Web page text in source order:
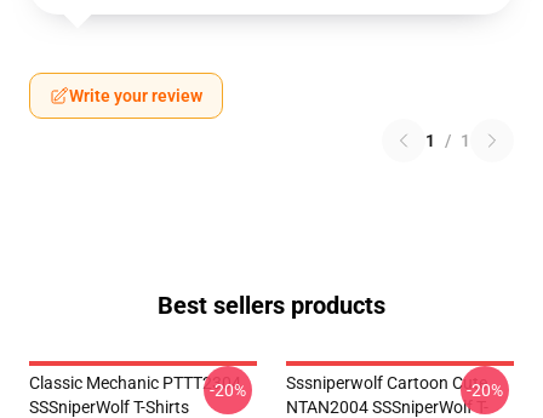
Write your review
1 / 1
Best sellers products
Classic Mechanic PTTT2304
SSSniperWolf T-Shirts
-20%
Sssniperwolf Cartoon Cute
NTAN2004 SSSniperWolf T-
-20%